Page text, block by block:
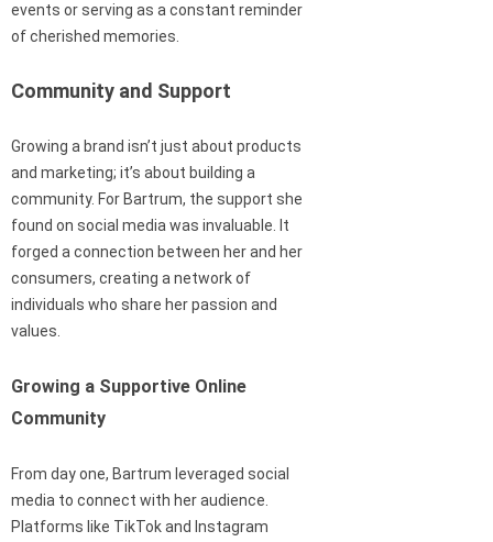
events or serving as a constant reminder
of cherished memories.
Community and Support
Growing a brand isn’t just about products
and marketing; it’s about building a
community. For Bartrum, the support she
found on social media was invaluable. It
forged a connection between her and her
consumers, creating a network of
individuals who share her passion and
values.
Growing a Supportive Online
Community
From day one, Bartrum leveraged social
media to connect with her audience.
Platforms like TikTok and Instagram